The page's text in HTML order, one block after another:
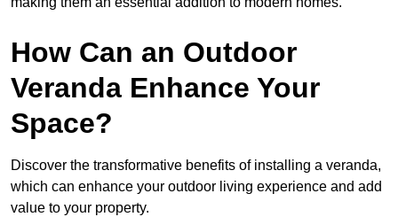
How Can an Outdoor
Veranda Enhance Your
Space?
Discover the transformative benefits of installing a veranda,
which can enhance your outdoor living experience and add
value to your property.